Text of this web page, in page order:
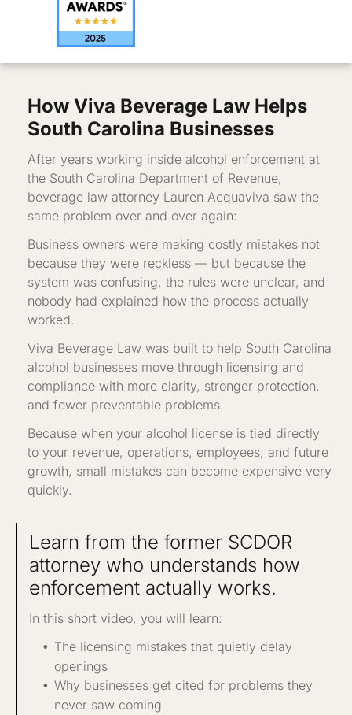
How Viva Beverage Law Helps
South Carolina Businesses
After years working inside alcohol enforcement at
the South Carolina Department of Revenue,
beverage law attorney Lauren Acquaviva saw the
same problem over and over again:
Business owners were making costly mistakes not
because they were reckless — but because the
system was confusing, the rules were unclear, and
nobody had explained how the process actually
worked.
Viva Beverage Law was built to help South Carolina
alcohol businesses move through licensing and
compliance with more clarity, stronger protection,
and fewer preventable problems.
Because when your alcohol license is tied directly
to your revenue, operations, employees, and future
growth, small mistakes can become expensive very
quickly.
Learn from the former SCDOR
attorney who understands how
enforcement actually works.
In this short video, you will learn:
The licensing mistakes that quietly delay
openings
Why businesses get cited for problems they
never saw coming